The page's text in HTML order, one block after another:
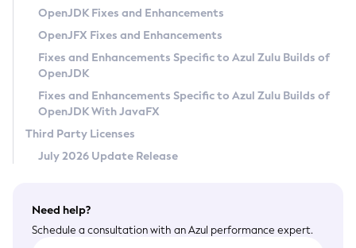
Privacy Policy
Legal
Terms of Use
OpenJDK Fixes and Enhancements
OpenJFX Fixes and Enhancements
Fixes and Enhancements Specific to Azul Zulu Builds of
OpenJDK
Fixes and Enhancements Specific to Azul Zulu Builds of
OpenJDK With JavaFX
Third Party Licenses
July 2026 Update Release
Need help?
Schedule a consultation with an Azul performance expert.